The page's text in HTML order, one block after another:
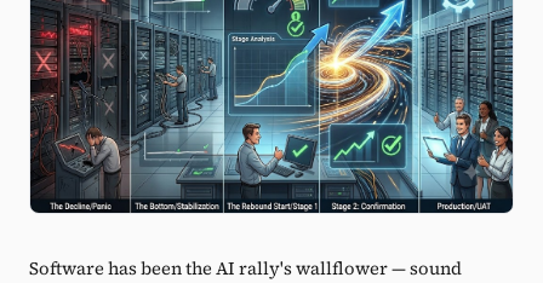
Software has been the AI rally's wallflower — sound